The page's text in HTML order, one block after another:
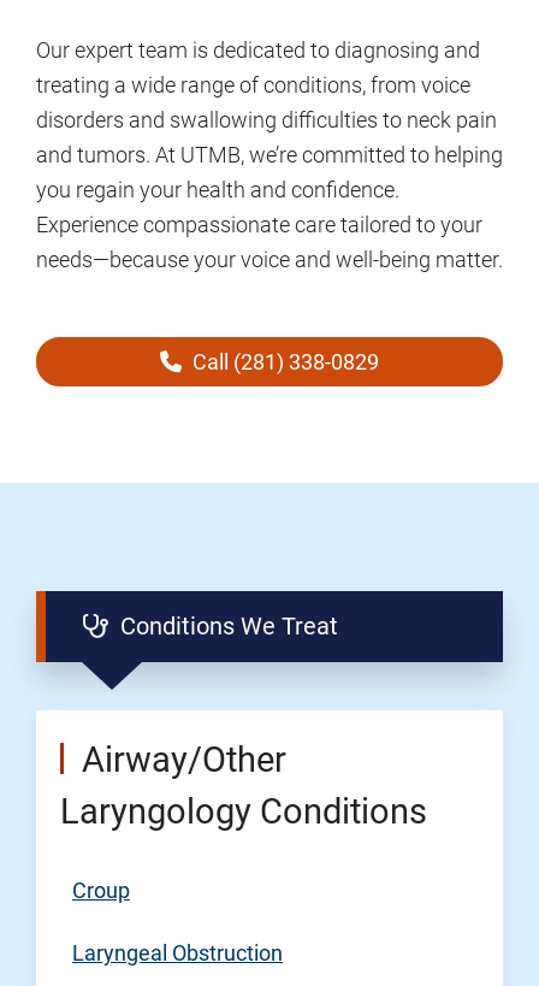
Our expert team is dedicated to diagnosing and
treating a wide range of conditions, from voice
disorders and swallowing difficulties to neck pain
and tumors. At UTMB, we’re committed to helping
you regain your health and confidence.
Experience compassionate care tailored to your
needs—because your voice and well-being matter.
Call (281) 338-0829
Conditions We Treat
Airway/Other
Laryngology Conditions
Croup
Laryngeal Obstruction